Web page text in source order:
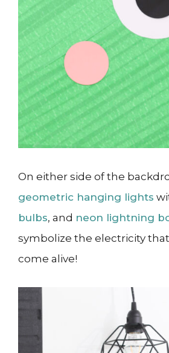
On either side of the
geometric hanging lights
bulbs, and neon lightning
symbolize the electricity
come alive!